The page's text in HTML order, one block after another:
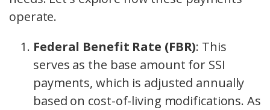
operate.
Federal Benefit Rate (FBR): This
serves as the base amount for SSI
payments, which is adjusted annually
based on cost-of-living modifications. As